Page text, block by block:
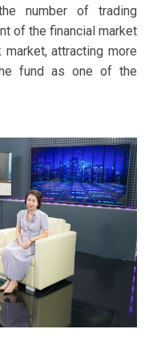
number of trading
of the financial market
attracting more
fund as one of the